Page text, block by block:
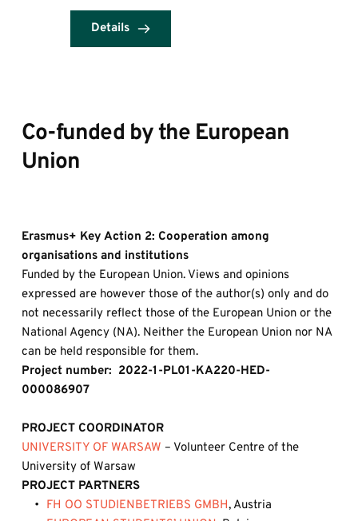
Details
Co-funded by the European
Union
Erasmus+ Key Action 2: Cooperation among
organisations and institutions
Funded by the European Union. Views and opinions
expressed are however those of the author(s) only and do
not necessarily reflect those of the European Union or the
National Agency (NA). Neither the European Union nor NA
can be held responsible for them.
Project number:  2022-1-PL01-KA220-HED-
000086907
PROJECT COORDINATOR
UNIVERSITY OF WARSAW – Volunteer Centre of the
University of Warsaw
PROJECT PARTNERS
FH OO STUDIENBETRIEBS GMBH, Austria